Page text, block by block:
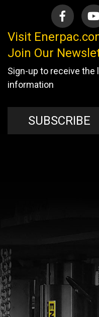
Visit
Join Our
Sign-up to receive
information
SUBSCRIBE